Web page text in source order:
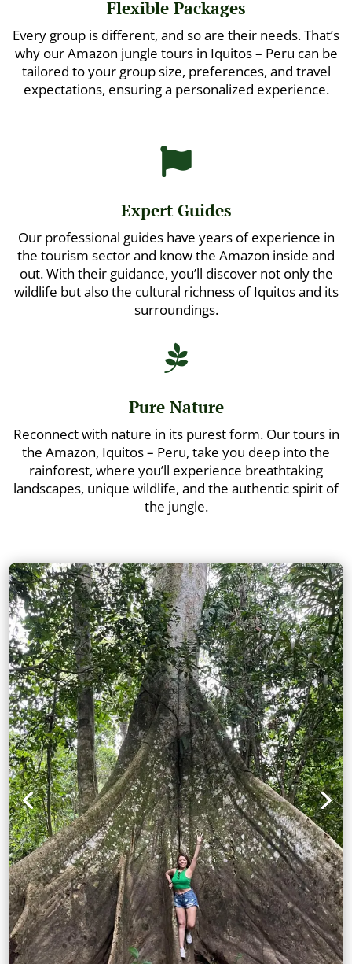
Flexible Packages
Every group is different, and so are their needs. That’s
why our Amazon jungle tours in Iquitos – Peru can be
tailored to your group size, preferences, and travel
expectations, ensuring a personalized experience.

Expert Guides
Our professional guides have years of experience in
the tourism sector and know the Amazon inside and
out. With their guidance, you’ll discover not only the
wildlife but also the cultural richness of Iquitos and its
surroundings.

Pure Nature
Reconnect with nature in its purest form. Our tours in
the Amazon, Iquitos – Peru, take you deep into the
rainforest, where you’ll experience breathtaking
landscapes, unique wildlife, and the authentic spirit of
the jungle.